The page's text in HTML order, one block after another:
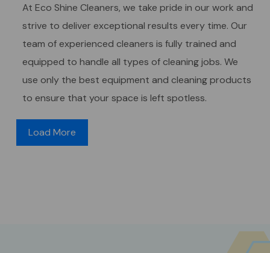
At Eco Shine Cleaners, we take pride in our work and
strive to deliver exceptional results every time. Our
team of experienced cleaners is fully trained and
equipped to handle all types of cleaning jobs. We
use only the best equipment and cleaning products
to ensure that your space is left spotless.
Load More